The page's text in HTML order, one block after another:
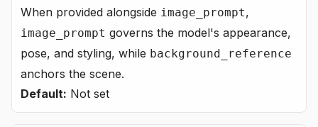
When provided alongside image_prompt,
image_prompt governs the model's appearance,
pose, and styling, while background_reference
anchors the scene.
Default: Not set